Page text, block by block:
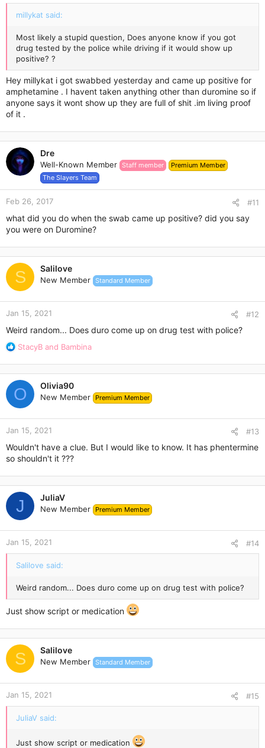
:
millykat said:
Most likely a stupid question, Does anyone know if you got
drug tested by the police while driving if it would show up
positive? ?
Hey millykat i got swabbed yesterday and came up positive for
amphetamine . I havent taken anything other than duromine so if
anyone says it wont show up they are full of shit .im living proof
of it .
Dre
Well-Known Member Staff member
Premium Member
The Slayers Team
Feb 26, 2017 #11
what did you do when the swab came up positive? did you say
you were on Duromine?
S Salilove
New Member Standard Member
Jan 15, 2021 #12
Weird random... Does duro come up on drug test with police?
R
a
c
t
i
o
n
s
StacyB and Bambina
O Olivia90
New Member Premium Member
Jan 15, 2021 #13
Wouldn't have a clue. But I would like to know. It has phentermine
so shouldn't it ???
J JuliaV
New Member Premium Member
Jan 15, 2021 #14
Salilove said:
Weird random... Does duro come up on drug test with police?
Just show script or medication
S Salilove
New Member Standard Member
Jan 15, 2021 #15
JuliaV said:
Just show script or medication